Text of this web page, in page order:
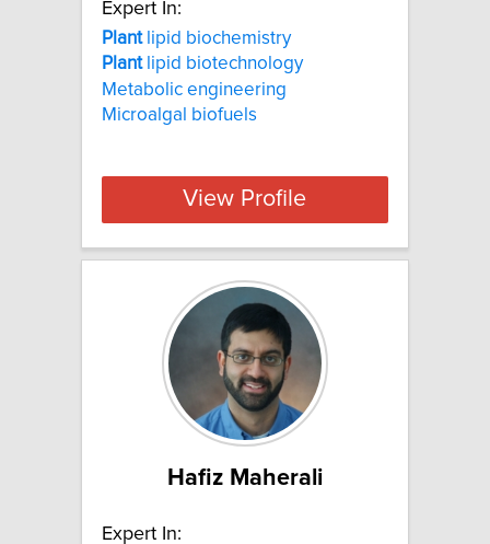
Expert In:
Plantlipid biochemistry
Plantlipid biotechnology
Metabolic engineering
Microalgal biofuels
View Profile
Hafiz Maherali
Expert In: